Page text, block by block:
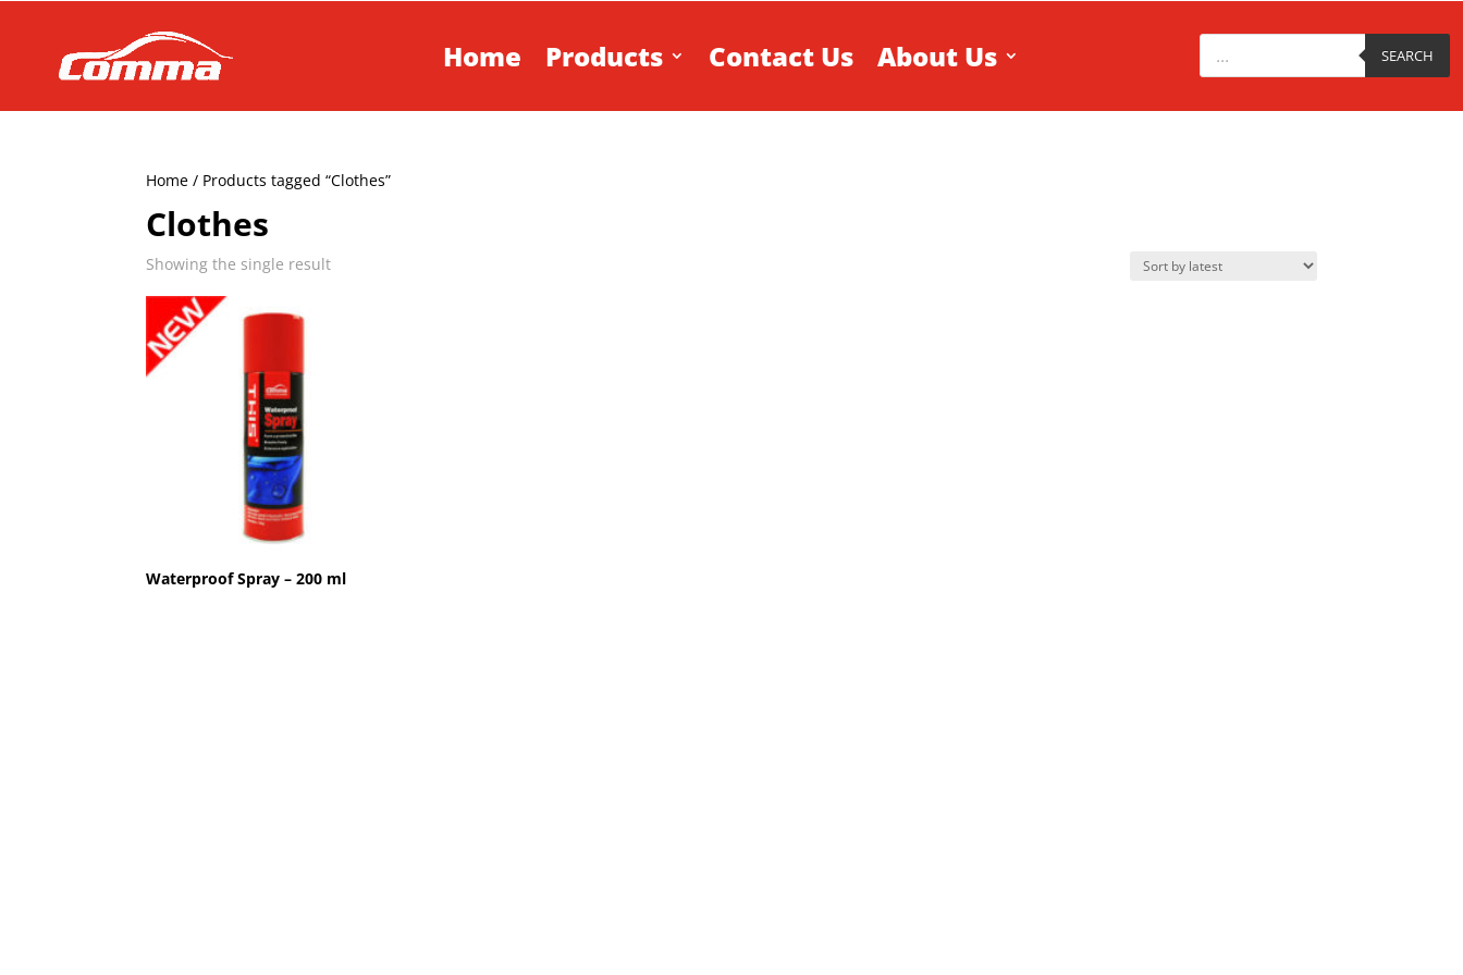
Home Products Contact Us About Us Products
search SEARCH
Home / Products tagged “Clothes”
Clothes
Showing the single result
Waterproof Spray – 200 ml